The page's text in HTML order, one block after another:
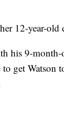
12-year-old
his 9-
get Watson